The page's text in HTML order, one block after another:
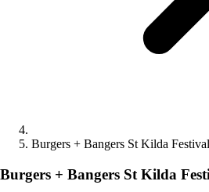
Burgers + Bangers St Kilda
Burgers + Bangers St Kilda